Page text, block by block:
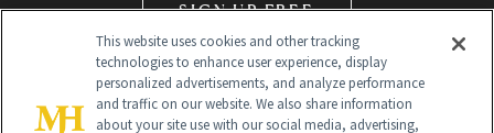
SIGN UP FREE
This website uses cookies and other tracking
technologies to enhance user experience, display
personalized advertisements, and analyze performance
and traffic on our website. We also share information
about your site use with our social media, advertising,